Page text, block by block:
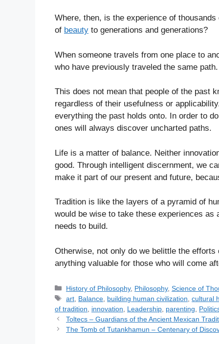
Where, then, is the experience of
of beauty to generations and generations?
When someone travels from one place to
who have previously traveled the same path.
This does not mean that people of the past
regardless of their usefulness or
everything the past holds onto. In order to
ones will always discover uncharted paths.
Life is a matter of balance. Neither
good. Through intelligent discernment, we
make it part of our present and future,
Tradition is like the layers of a pyramid of
would be wise to take these experiences as
needs to build.
Otherwise, not only do we belittle the
anything valuable for those who will come
C
a
t
e
g
History of Philosophy, Philosophy,Science of
T
a
g
s
art Balance building human civilization ,cultural
of tradition
innovation Leadership parenting
Toltecs – Guardians of the Ancient Mexican
The Tomb of Tutankhamun – Centenary of